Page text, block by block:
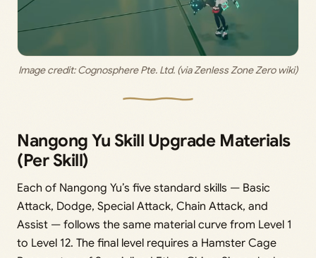
Image credit: Cognosphere Pte. Ltd. (via Zenless Zone Zero wiki)
Nangong Yu Skill Upgrade Materials
(Per Skill)
Each of Nangong Yu’s five standard skills — Basic
Attack, Dodge, Special Attack, Chain Attack, and
Assist — follows the same material curve from Level 1
to Level 12. The final level requires a Hamster Cage